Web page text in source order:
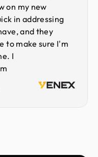
on my new
in addressing
and they
to make sure I'm
I